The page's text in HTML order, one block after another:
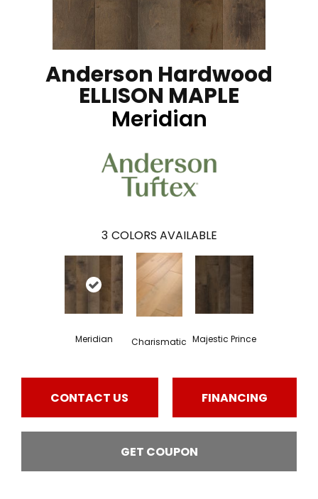
Anderson Hardwood
ELLISON MAPLE
Meridian
3 COLORS AVAILABLE
Meridian Charismatic Majestic Prince
CONTACT US FINANCING
GET COUPON